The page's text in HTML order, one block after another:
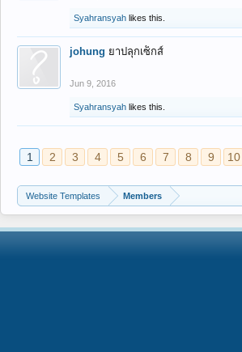
Syahransyah likes this.
johung ยาปลุกเซ็กส์
Jun 9, 2016
Syahransyah likes this.
1 2 3 4 5 6 7 8 9 10
Website Templates Members